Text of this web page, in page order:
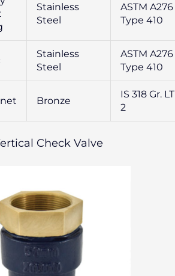
Stainless
Steel
ASTM A276
Type 410
Stainless
Steel
ASTM A276
Type 410
Bronze
IS 318 Gr.
2
Check Valve